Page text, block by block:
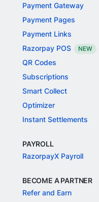
Payment Gateway
Payment Pages
Payment Links
Razorpay POS
NEW
QR Codes
Subscriptions
Smart Collect
Optimizer
Instant Settlements
PAYROLL
RazorpayX Payroll
BECOME A PARTNER
Refer and Earn